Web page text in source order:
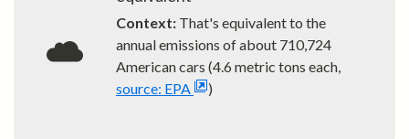
Context: That's equivalent to the
annual emissions of about 710,724
American cars (4.6 metric tons each,
source: EPA
)